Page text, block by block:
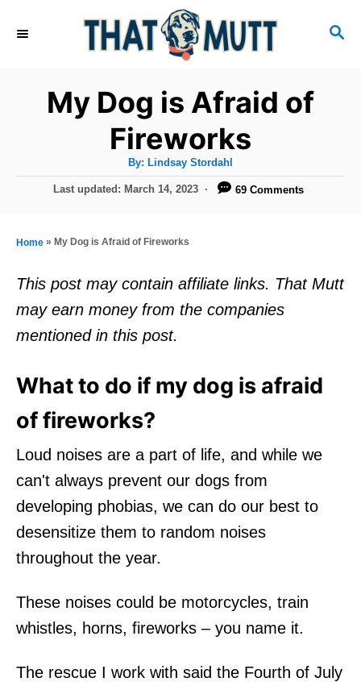
S
My Dog is Afraid of
Fireworks
By: A
t
h
Lindsay Stordahl
P
t
o
n
Last updated: March 14, 2023 69 Comments
Home » My Dog is Afraid of Fireworks
This post may contain affiliate links. That Mutt
may earn money from the companies
mentioned in this post.
What to do if my dog is afraid
of fireworks?
Loud noises are a part of life, and while we
can't always prevent our dogs from
developing phobias, we can do our best to
desensitize them to random noises
throughout the year.
These noises could be motorcycles, train
whistles, horns, fireworks – you name it.
The rescue I work with said the Fourth of July